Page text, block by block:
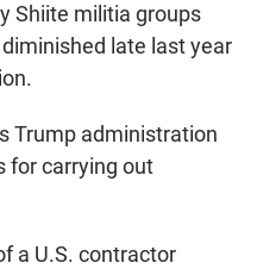
Shiite militia groups
late last year
Trump administration
for carrying out
a U.S. contractor